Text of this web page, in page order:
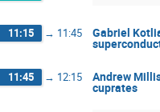
11:15 → 11:45 Gabriel
11:45 → 12:15 Andrew
cuprates